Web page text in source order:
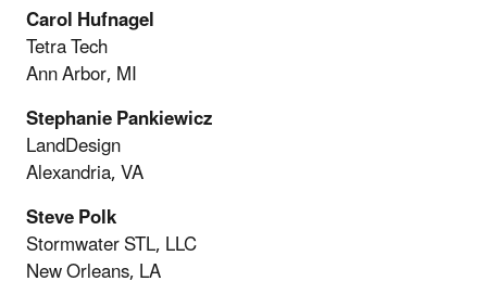
Carol Hufnagel
Tetra Tech
Ann Arbor, MI
Stephanie Pankiewicz
LandDesign
Alexandria, VA
Steve Polk
Stormwater STL, LLC
New Orleans, LA